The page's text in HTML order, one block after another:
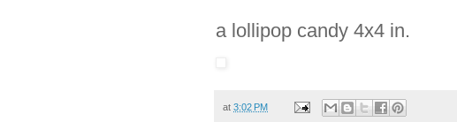
a lollipop candy 4x4 in.
at 3:02 PM